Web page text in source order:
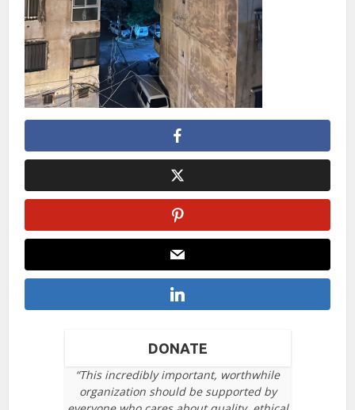
DONATE
“This incredibly important, worthwhile
organization should be supported by